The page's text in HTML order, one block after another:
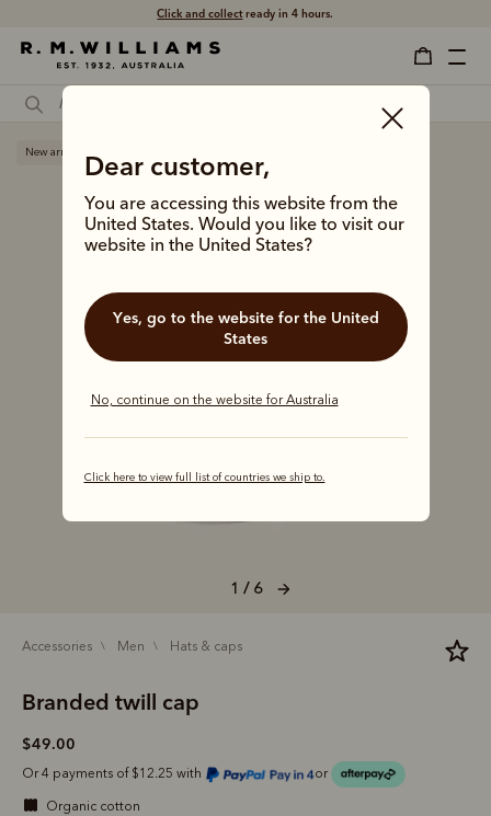
Click and collectready in 4 hours.
Dear customer,
You are accessing this website from the
United States. Would you like to visit our
website in the United States?
Yes, go to the website for the United
States
No, continue on the website for Australia
Click here to view full list of countries we ship to.
1 / 6
New arrival
accessories men hats & caps
Branded twill cap
$49.00
Or 4 payments of $12.25 with or
organic cotton